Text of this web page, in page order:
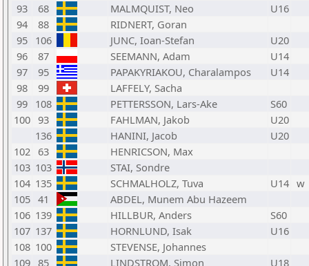
93
68 MALMQUIST, Neo
U16
94
88
RIDNERT, Goran
95 106 JUNC, Ioan-Stefan
U20
96
87 SEEMANN, Adam
U14
97
95 PAPAKYRIAKOU, Charalampos
U14
98
99
LAFFELY, Sacha
99 108 PETTERSSON, Lars-Ake
S60
100 93 FAHLMAN, Jakob
U20
136
HANINI, Jacob
U20
102 63
HENRICSON, Max
103 103
STAI, Sondre
104 135 SCHMALHOLZ, Tuva U14 w
105 41
ABDEL, Munem Abu Hazeem
106 139 HILLBUR, Anders
S60
107 137 HORNLUND, Isak
U16
108 100
STEVENSE, Johannes
109 85 LINDSTROM, Simon U18